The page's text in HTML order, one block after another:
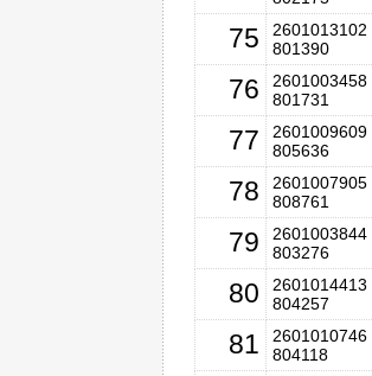
75
2601013102
801390
76
2601003458
801731
77
2601009609
805636
78
2601007905
808761
79
2601003844
803276
80
2601014413
804257
81
2601010746
804118